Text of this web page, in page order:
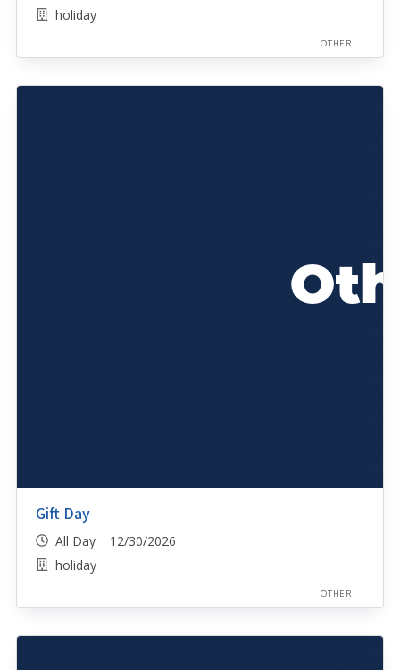
holiday
OTHER
Gift Day
All Day 12/30/2026
holiday
OTHER